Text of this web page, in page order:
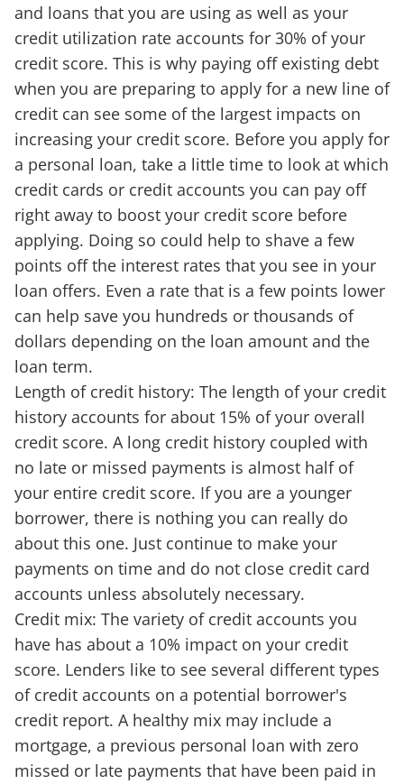
and loans that you are using as well as your
credit utilization rate accounts for 30% of your
credit score. This is why paying off existing debt
when you are preparing to apply for a new line of
credit can see some of the largest impacts on
increasing your credit score. Before you apply for
a personal loan, take a little time to look at which
credit cards or credit accounts you can pay off
right away to boost your credit score before
applying. Doing so could help to shave a few
points off the interest rates that you see in your
loan offers. Even a rate that is a few points lower
can help save you hundreds or thousands of
dollars depending on the loan amount and the
loan term.
Length of credit history: The length of your credit
history accounts for about 15% of your overall
credit score. A long credit history coupled with
no late or missed payments is almost half of
your entire credit score. If you are a younger
borrower, there is nothing you can really do
about this one. Just continue to make your
payments on time and do not close credit card
accounts unless absolutely necessary.
Credit mix: The variety of credit accounts you
have has about a 10% impact on your credit
score. Lenders like to see several different types
of credit accounts on a potential borrower's
credit report. A healthy mix may include a
mortgage, a previous personal loan with zero
missed or late payments that have been paid in